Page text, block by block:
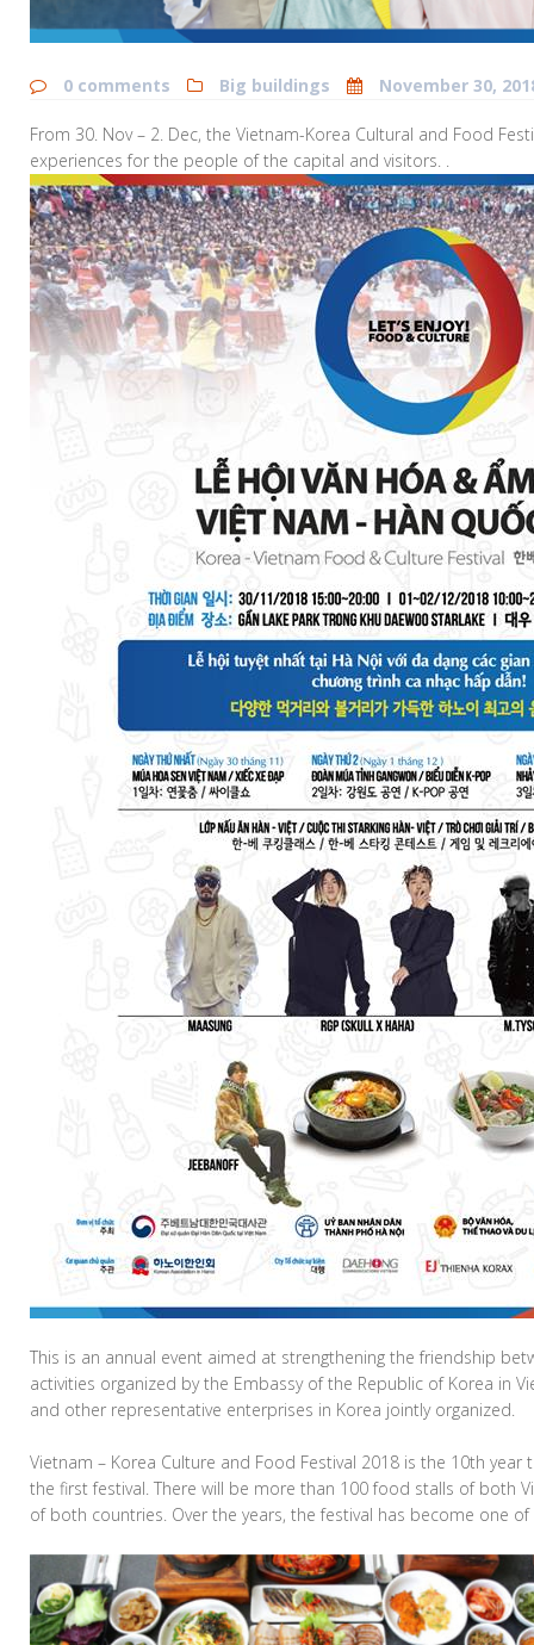
0 comments Big buildings November 30,
From 30. Nov – 2. Dec, the Vietnam-Korea Cultural and Food
experiences for the people of the capital and visitors. .
This is an annual event aimed at strengthening the friendship
activities organized by the Embassy of the Republic of Korea in
and other representative enterprises in Korea jointly organized.
Vietnam – Korea Culture and Food Festival 2018 is the 10th
the first festival. There will be more than 100 food stalls of both
of both countries. Over the years, the festival has become one